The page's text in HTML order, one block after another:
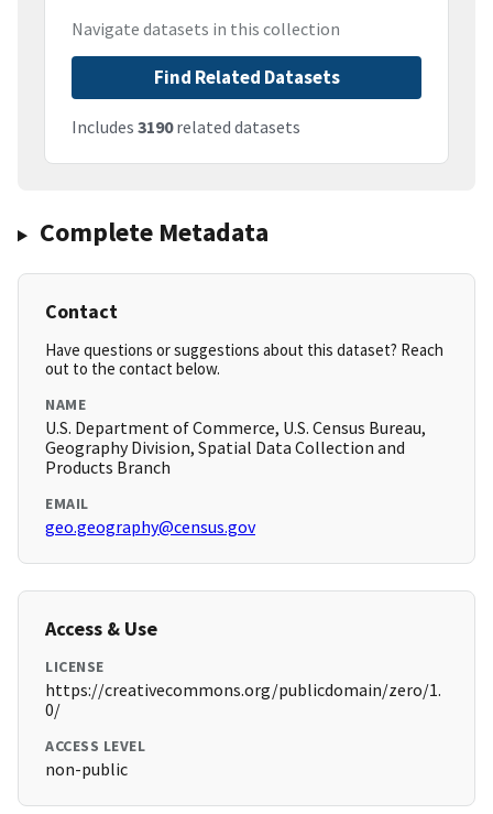
Navigate datasets in this collection
Find Related Datasets
Includes 3190related datasets
Complete Metadata
Contact
Have questions or suggestions about this dataset? Reach
out to the contact below.
NAME
U.S. Department of Commerce, U.S. Census Bureau,
Geography Division, Spatial Data Collection and
Products Branch
EMAIL
geo.geography@census.gov
Access & Use
LICENSE
https://creativecommons.org/publicdomain/zero/1.
0/
ACCESS LEVEL
non-public